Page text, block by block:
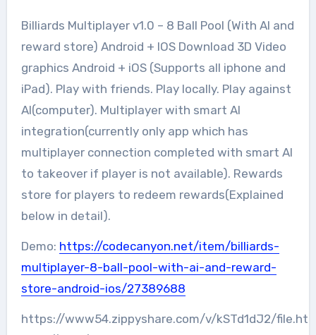
Billiards Multiplayer v1.0 – 8 Ball Pool (With AI and
reward store) Android + IOS Download 3D Video
graphics Android + iOS (Supports all iphone and
iPad). Play with friends. Play locally. Play against
AI(computer). Multiplayer with smart AI
integration(currently only app which has
multiplayer connection completed with smart AI
to takeover if player is not available). Rewards
store for players to redeem rewards(Explained
below in detail).
Demo: https://codecanyon.net/item/billiards-
multiplayer-8-ball-pool-with-ai-and-reward-
store-android-ios/27389688
https://www54.zippyshare.com/v/kSTd1dJ2/